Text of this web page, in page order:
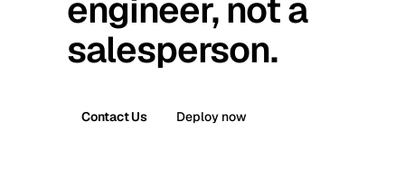
engineer, not a
salesperson.
Contact Us Deploy now